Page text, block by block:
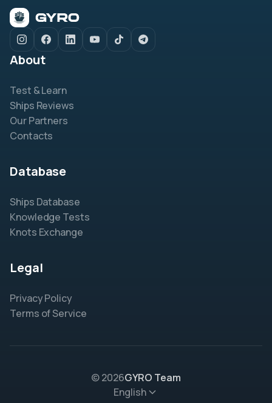
About
Test & Learn
Ships Reviews
Our Partners
Contacts
Database
Ships Database
Knowledge Tests
Knots Exchange
Legal
Privacy Policy
Terms of Service
© 2026GYRO Team
English